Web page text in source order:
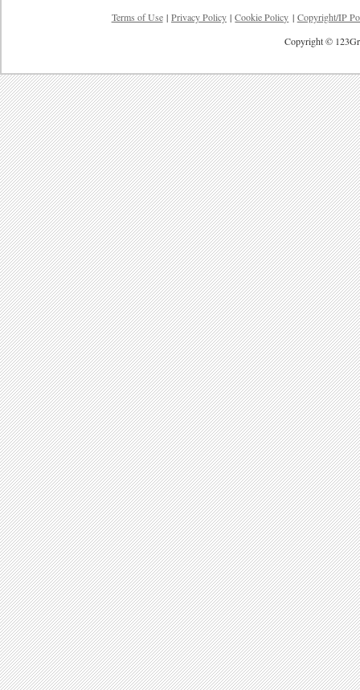
Terms of Use | Privacy Policy | Cookie Policy | Copyright/IP
Copyright ©